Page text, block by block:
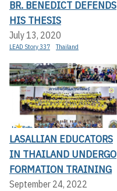
BR. BENEDICT DEFENDS
HIS THESIS
July 13, 2020
LEAD Story 337 Thailand
LASALLIAN EDUCATORS
IN THAILAND UNDERGO
FORMATION TRAINING
September 24, 2022